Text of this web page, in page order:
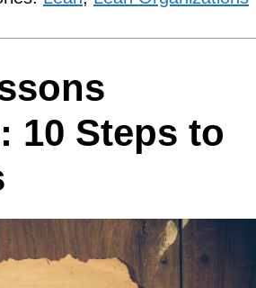
10 Steps to